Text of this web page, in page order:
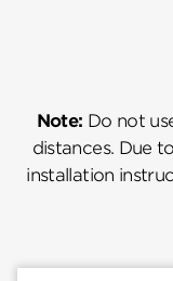
Note: Do not
distances. Due
installation